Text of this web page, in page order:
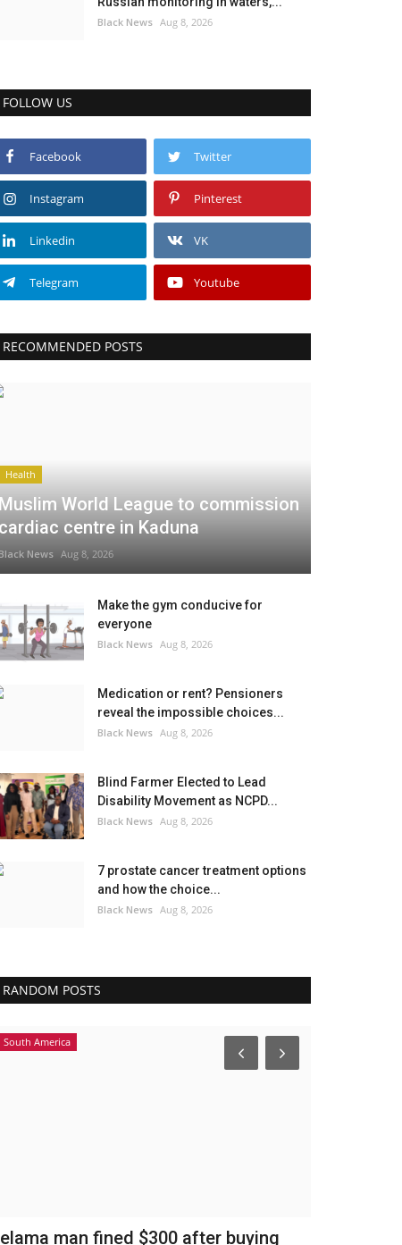
Black News Aug 8, 2026
FOLLOW US
Facebook Twitter
Instagram Pinterest
Linkedin VK
Telegram Youtube
RECOMMENDED POSTS
Health
Muslim World League to commission
cardiac centre in Kaduna
Black News Aug 8, 2026
Make the gym conducive for
everyone
Black News Aug 8, 2026
Medication or rent? Pensioners
reveal the impossible choices...
Black News Aug 8, 2026
Blind Farmer Elected to Lead
Disability Movement as NCPD...
Black News Aug 8, 2026
7 prostate cancer treatment options
and how the choice...
Black News Aug 8, 2026
RANDOM POSTS
South America
man fined $300 after buying